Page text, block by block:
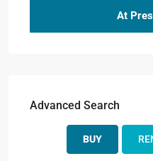
At
Advanced Search
BUY